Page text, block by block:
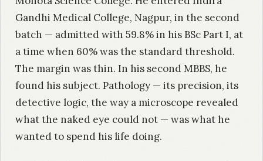
Gandhi Medical College, Nagpur, in the second
batch — admitted with 59.8% in his BSc Part I, at
a time when 60% was the standard threshold.
The margin was thin. In his second MBBS, he
found his subject. Pathology — its precision, its
detective logic, the way a microscope revealed
what the naked eye could not — was what he
wanted to spend his life doing.